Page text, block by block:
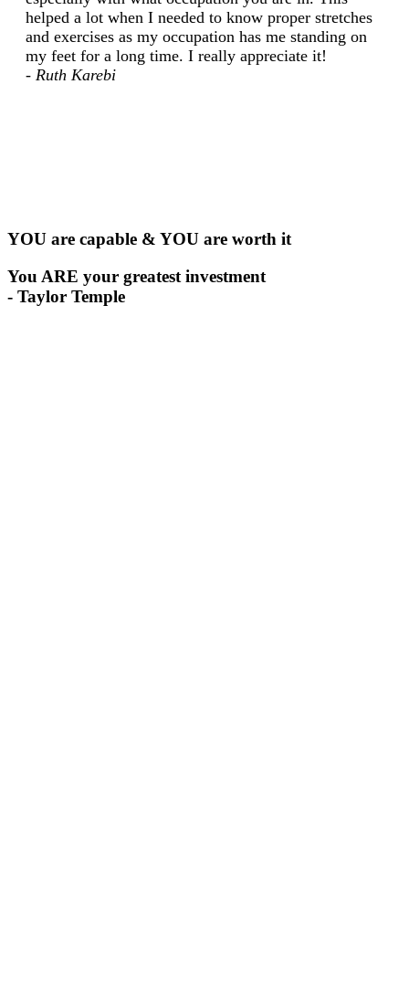
- Ruth Karebi
helped a lot when I needed to know proper stretches
and exercises as my occupation has me standing on
my feet for a long time. I really appreciate it!
YOU are capable & YOU are worth it
You ARE your greatest investment
- Taylor Temple